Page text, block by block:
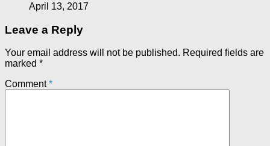
April 13, 2017
Leave a Reply
Your email address will not be published. Required fields are
marked *
Comment*